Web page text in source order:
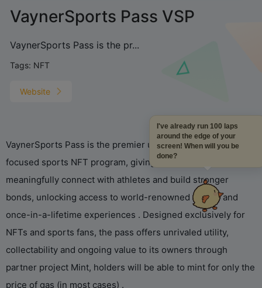
VaynerSports Pass VSP
VaynerSports Pass is the pr...
Tags: NFT
Website
VaynerSports Pass is the premier utility-first, game theory-
focused sports NFT program, giving fans more ways to
meaningfully connect with athletes and build stronger
bonds, unlocking access to world-renowned events and
once-in-a-lifetime experiences . Designed exclusively for
NFTs and sports fans, the pass offers unrivaled utility,
collectability and ongoing value to its owners through
partner project Mint, holders will be able to mint for only the
price of gas (in most cases) .
I've already run 100 laps
around the edge of your
screen! When will you be
done?